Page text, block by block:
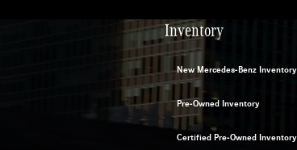
Inventory
New Mercedes-Benz Inventory
Pre-Owned Inventory
Certified Pre-Owned Inventory